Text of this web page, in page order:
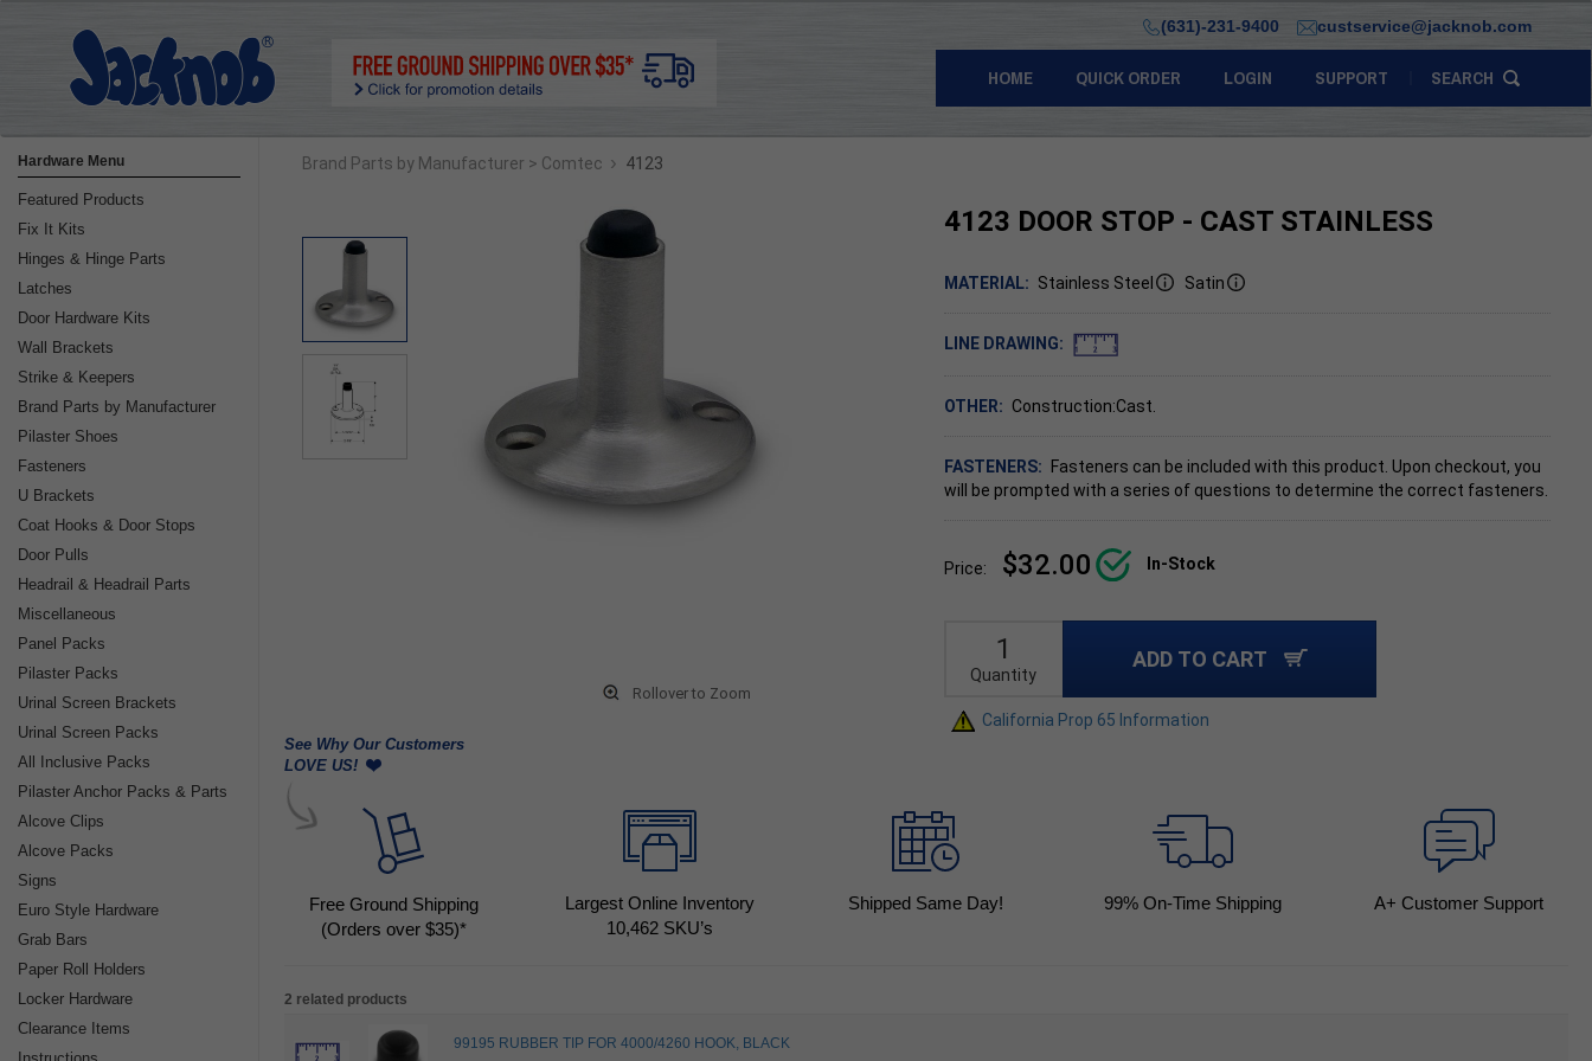
(631)-231-9400 custservice@jacknob.com
HOME QUICK ORDER LOGIN SUPPORT SEARCH
Hardware Menu
Featured Products
Fix It Kits
Hinges & Hinge Parts
Latches
Door Hardware Kits
Wall Brackets
Strike & Keepers
Brand Parts by Manufacturer
Pilaster Shoes
Fasteners
U Brackets
Coat Hooks & Door Stops
Door Pulls
Headrail & Headrail Parts
Miscellaneous
Panel Packs
Pilaster Packs
Urinal Screen Brackets
Urinal Screen Packs
All Inclusive Packs
Pilaster Anchor Packs & Parts
Alcove Clips
Alcove Packs
Signs
Euro Style Hardware
Grab Bars
Paper Roll Holders
Locker Hardware
Clearance Items
Brand Parts by Manufacturer > Comtec › 4123
4123 DOOR STOP - CAST STAINLESS
Rollover to Zoom
MATERIAL: Stainless Steel Satin
LINE DRAWING:
OTHER: Construction:Cast.
FASTENERS:
Fasteners can be included with this product. Upon checkout, you
will be prompted with a series of questions to determine the correct fasteners.
Price: $32.00 In-Stock
Quantity
ADD TO CART
California Prop 65 Information
See Why Our Customers
LOVE US!
Free Ground Shipping
(Orders over $35)*
Largest Online Inventory
10,462 SKU’s
Shipped Same Day! 99% On-Time Shipping A+ Customer Support
2 related products
99195 RUBBER TIP FOR 4000/4260 HOOK, BLACK